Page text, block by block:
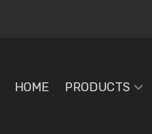
HOME PRODUCTS